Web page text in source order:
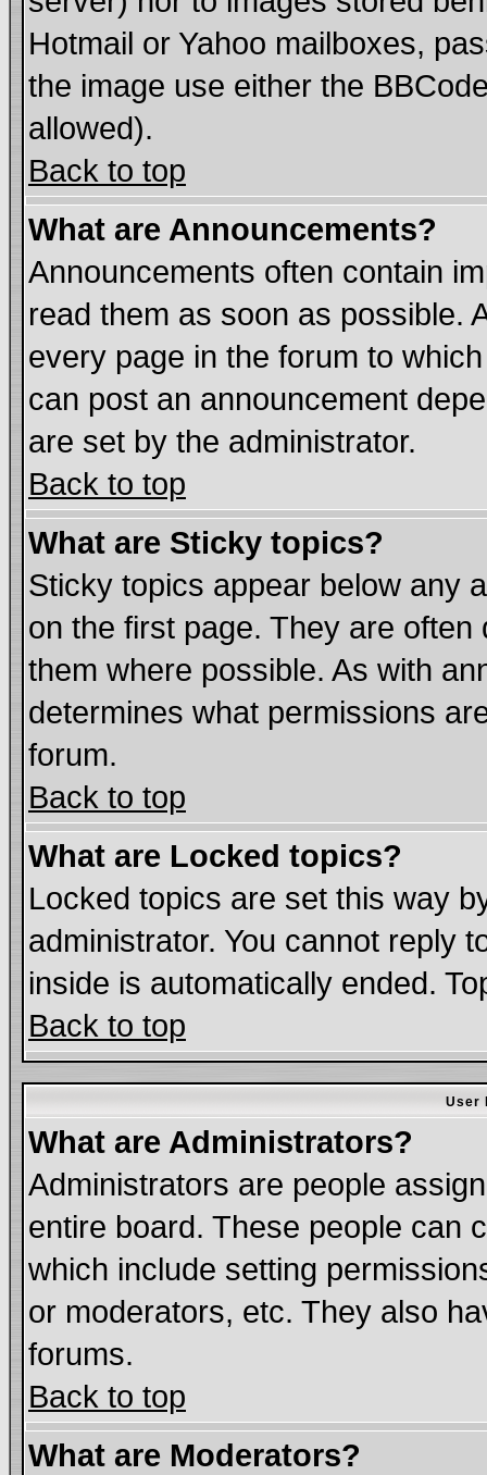
Hotmail or Yahoo mailboxes,
the image use either the
allowed).
Back to top
What are Announcements?
Announcements often contain
read them as soon as possible.
every page in the forum to
can post an announcement
are set by the administrator.
Back to top
What are Sticky topics?
Sticky topics appear below any
on the first page. They are
them where possible. As with
determines what permissions
forum.
Back to top
What are Locked topics?
Locked topics are set this way
administrator. You cannot reply
inside is automatically ended.
Back to top
User
What are Administrators?
Administrators are people
entire board. These people can
which include setting
or moderators, etc. They also
forums.
Back to top
What are Moderators?